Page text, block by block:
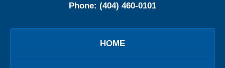
Phone: (404) 460-0101
HOME